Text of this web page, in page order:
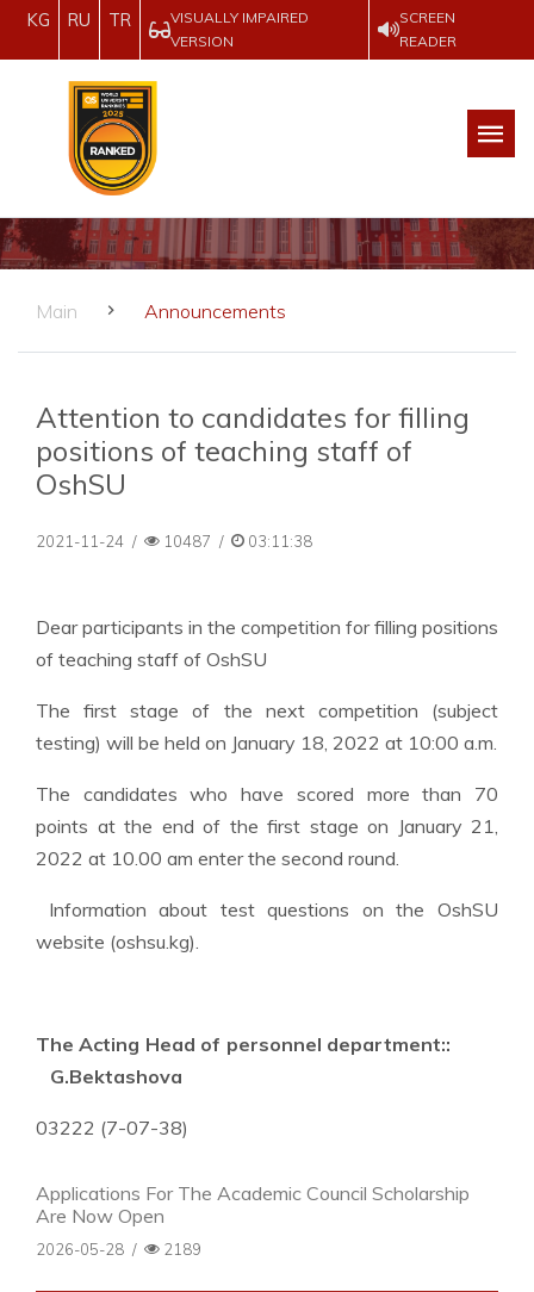
KG RU TR
VISUALLY IMPAIRED
VERSION
SCREEN
READER
Main Announcements
Attention to candidates for filling
positions of teaching staff of
OshSU
2021-11-24 / 10487 / 03:11:38
Dear participants in the competition for filling positions
of teaching staff of OshSU
The first stage of the next competition (subject
testing) will be held on January 18, 2022 at 10:00 a.m.
The candidates who have scored more than 70
points at the end of the first stage on January 21,
2022 at 10.00 am enter the second round.
Information about test questions on the OshSU
website (oshsu.kg).
The Acting Head of personnel department::
G.Bektashova
03222 (7-07-38)
Applications For The Academic Council Scholarship
Are Now Open
2026-05-28 / 2189